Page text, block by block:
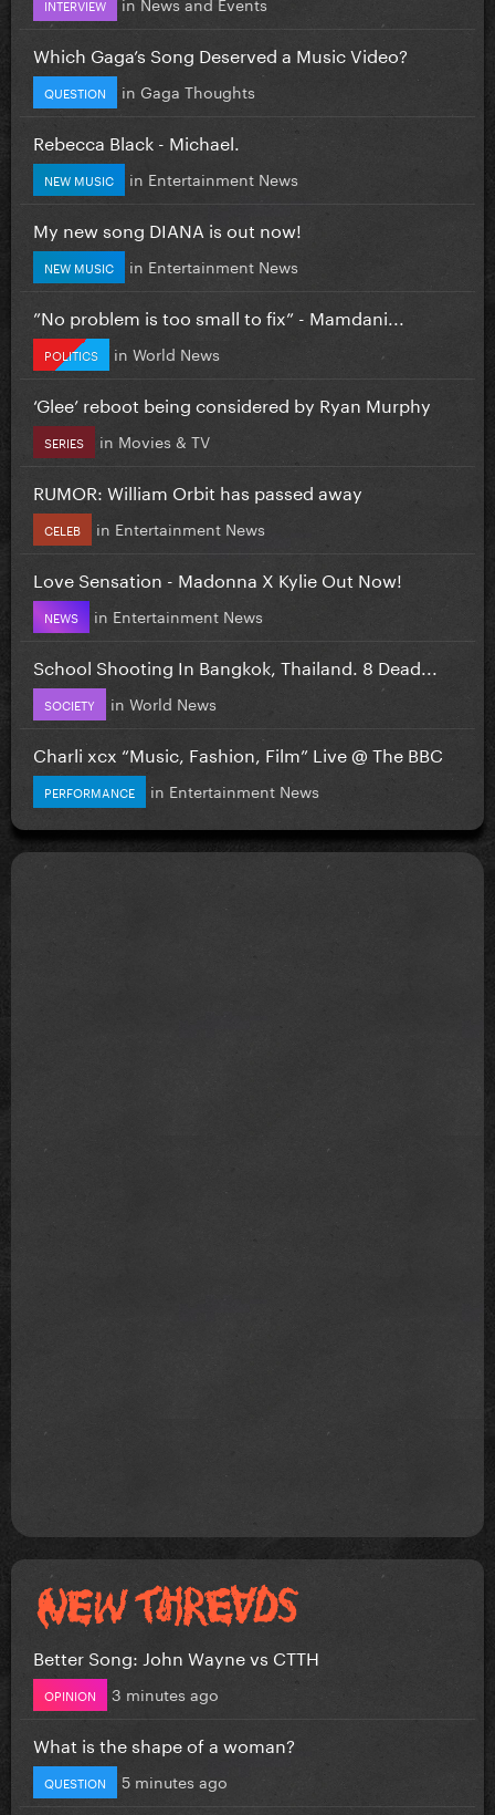
INTERVIEW
Which Gaga’s Song Deserved a Music Video?
QUESTION in Gaga Thoughts
Rebecca Black - Michael.
NEW MUSIC in Entertainment News
My new song DIANA is out now!
NEW MUSIC in Entertainment News
”No problem is too small to fix” - Mamdani...
POLITICS in World News
‘Glee’ reboot being considered by Ryan Murphy
SERIES in Movies & TV
RUMOR: William Orbit has passed away
CELEB in Entertainment News
Love Sensation - Madonna X Kylie Out Now!
NEWS in Entertainment News
School Shooting In Bangkok, Thailand. 8 Dead...
SOCIETY in World News
Charli xcx “Music, Fashion, Film” Live @ The BBC
PERFORMANCE in Entertainment News
Better Song: John Wayne vs CTTH
OPINION 3 minutes ago
What is the shape of a woman?
QUESTION 5 minutes ago